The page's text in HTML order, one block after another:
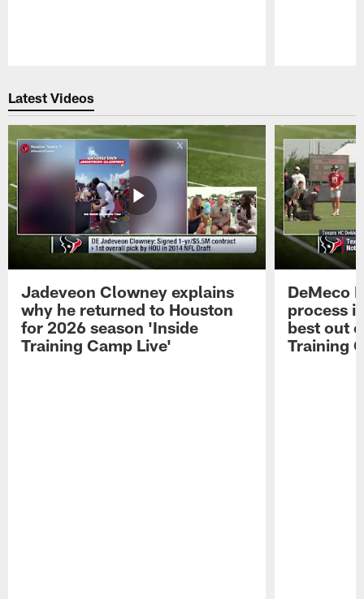
Latest Videos
Jadeveon Clowney explains
why he returned to Houston
for 2026 season 'Inside
Training Camp Live'
DeMeco
process
best out
Training